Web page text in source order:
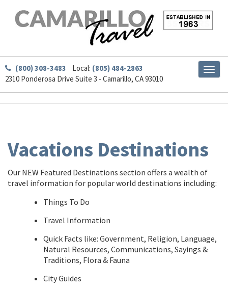
(800) 308-3483 Local: (805) 484-2863
2310 Ponderosa Drive Suite 3 - Camarillo, CA 93010
Vacations Destinations
Our NEW Featured Destinations section offers a wealth of
travel information for popular world destinations including:
Things To Do
Travel Information
Quick Facts like: Government, Religion, Language,
Natural Resources, Communications, Sayings &
Traditions, Flora & Fauna
City Guides